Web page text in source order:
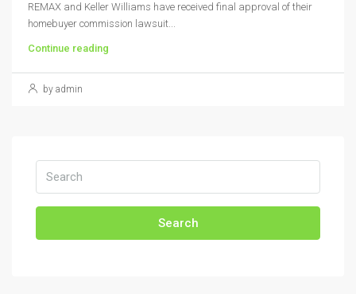
REMAX and Keller Williams have received final approval of their
homebuyer commission lawsuit...
Continue reading
by admin
Search